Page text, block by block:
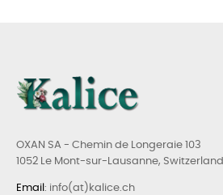
OXAN SA - Chemin de Longeraie 103
1052 Le Mont-sur-Lausanne, Switzerland
Email : info(at)kalice.ch